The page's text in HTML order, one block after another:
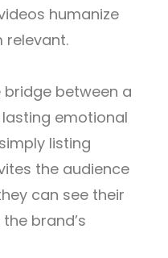
humanize
relevant.
between a
emotional
listing
the audience
can see their
brand’s